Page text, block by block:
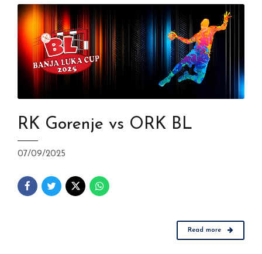
RK Gorenje vs ORK BL
07/09/2025
Read more